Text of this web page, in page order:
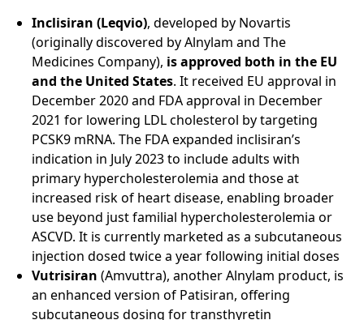
Inclisiran (Leqvio), developed by Novartis
(originally discovered by Alnylam and The
Medicines Company), is approved both in the EU
and the United States. It received EU approval in
December 2020 and FDA approval in December
2021 for lowering LDL cholesterol by targeting
PCSK9 mRNA. The FDA expanded inclisiran’s
indication in July 2023 to include adults with
primary hypercholesterolemia and those at
increased risk of heart disease, enabling broader
use beyond just familial hypercholesterolemia or
ASCVD. It is currently marketed as a subcutaneous
injection dosed twice a year following initial doses
Vutrisiran (Amvuttra), another Alnylam product, is
an enhanced version of Patisiran, offering
subcutaneous dosing for transthyretin